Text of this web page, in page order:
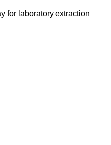
for laboratory extraction